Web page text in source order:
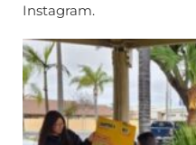
Instagram.